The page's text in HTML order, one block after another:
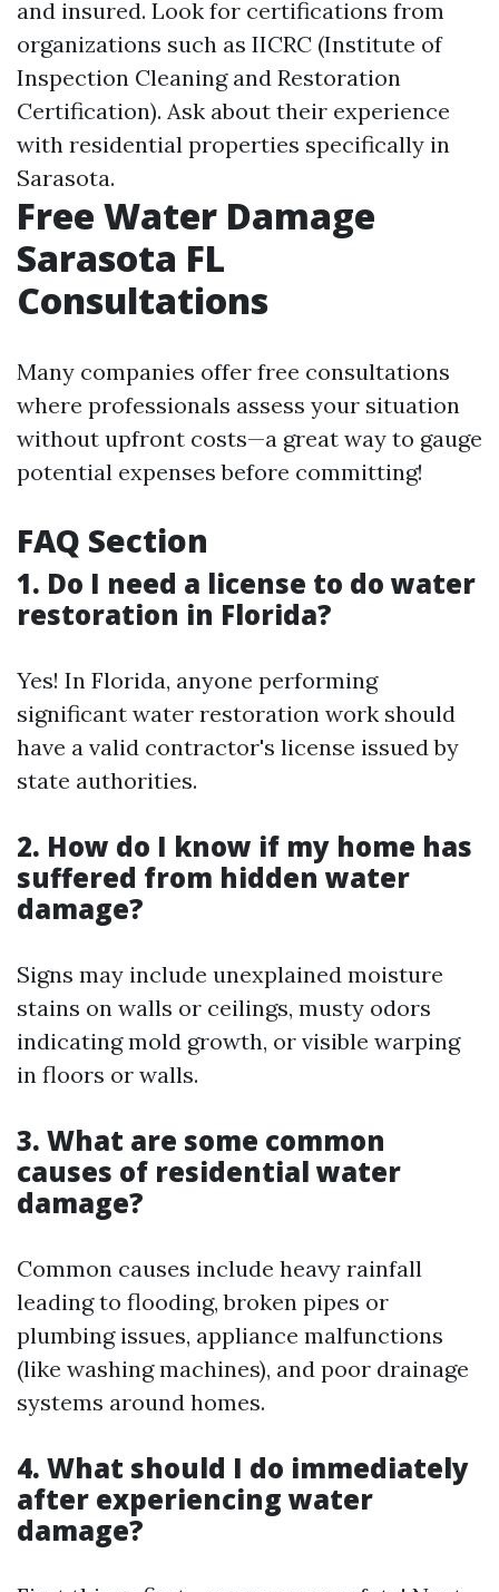
and insured. Look for certifications from
organizations such as IICRC (Institute of
Inspection Cleaning and Restoration
Certification). Ask about their experience
with residential properties specifically in
Sarasota.
Free Water Damage
Sarasota FL
Consultations
Many companies offer free consultations
where professionals assess your situation
without upfront costs—a great way to gauge
potential expenses before committing!
FAQ Section
1. Do I need a license to do water
restoration in Florida?
Yes! In Florida, anyone performing
significant water restoration work should
have a valid contractor's license issued by
state authorities.
2. How do I know if my home has
suffered from hidden water
damage?
Signs may include unexplained moisture
stains on walls or ceilings, musty odors
indicating mold growth, or visible warping
in floors or walls.
3. What are some common
causes of residential water
damage?
Common causes include heavy rainfall
leading to flooding, broken pipes or
plumbing issues, appliance malfunctions
(like washing machines), and poor drainage
systems around homes.
4. What should I do immediately
after experiencing water
damage?